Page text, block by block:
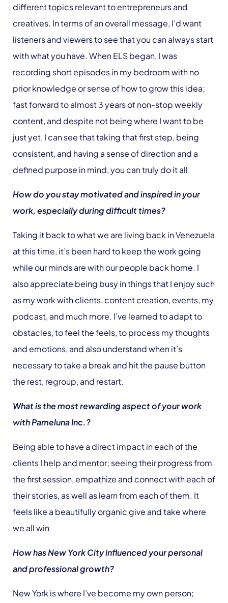
different topics relevant to entrepreneurs and
creatives. In terms of an overall message, I’d want
listeners and viewers to see that you can always start
with what you have. When ELS began, I was
recording short episodes in my bedroom with no
prior knowledge or sense of how to grow this idea;
fast forward to almost 3 years of non-stop weekly
content, and despite not being where I want to be
just yet, I can see that taking that first step, being
consistent, and having a sense of direction and a
defined purpose in mind, you can truly do it all.
How do you stay motivated and inspired in your
work, especially during difficult times?
Taking it back to what we are living back in Venezuela
at this time, it’s been hard to keep the work going
while our minds are with our people back home. I
also appreciate being busy in things that I enjoy such
as my work with clients, content creation, events, my
podcast, and much more. I’ve learned to adapt to
obstacles, to feel the feels, to process my thoughts
and emotions, and also understand when it’s
necessary to take a break and hit the pause button
the rest, regroup, and restart.
What is the most rewarding aspect of your work
with Pameluna Inc.?
Being able to have a direct impact in each of the
clients I help and mentor; seeing their progress from
the first session, empathize and connect with each of
their stories, as well as learn from each of them. It
feels like a beautifully organic give and take where
we all win
How has New York City influenced your personal
and professional growth?
New York is where I’ve become my own person;